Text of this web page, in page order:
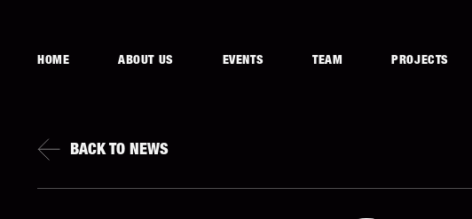
HOME ABOUT US EVENTS TEAM PROJECTS
BACK TO NEWS